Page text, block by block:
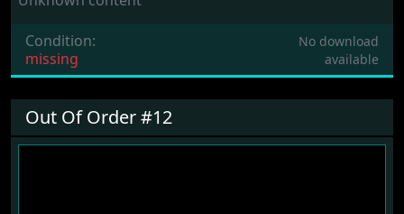
Condition:
missing
No download
available
Out Of Order #12